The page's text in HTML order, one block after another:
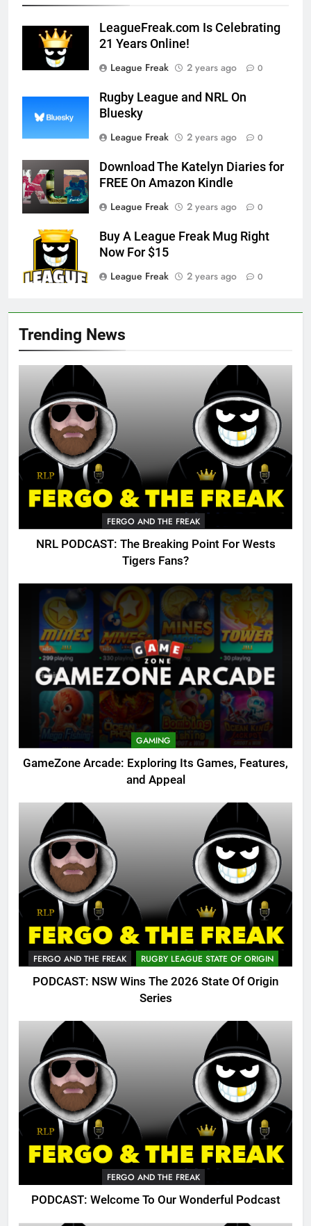
Trending News
FERGO AND THE FREAK
NRL PODCAST: The Breaking Point For Wests
Tigers Fans?
GAMING
GameZone Arcade: Exploring Its Games, Features,
and Appeal
FERGO AND THE FREAK RUGBY LEAGUE STATE OF ORIGIN
PODCAST: NSW Wins The 2026 State Of Origin
Series
FERGO AND THE FREAK
PODCAST: Welcome To Our Wonderful Podcast
LeagueFreak.com Is Celebrating
21 Years Online!
League Freak
2 years ago 0
Rugby League and NRL On
Bluesky
League Freak
2 years ago 0
Download The Katelyn Diaries for
FREE On Amazon Kindle
League Freak
2 years ago 0
Buy A League Freak Mug Right
Now For $15
League Freak
2 years ago 0